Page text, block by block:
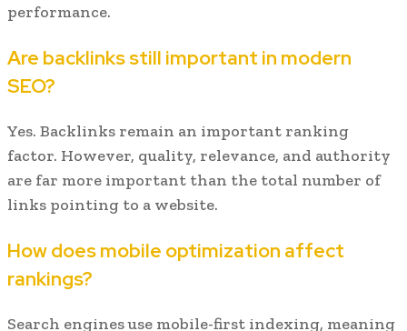
performance.
Are backlinks still important in modern
SEO?
Yes. Backlinks remain an important ranking
factor. However, quality, relevance, and authority
are far more important than the total number of
links pointing to a website.
How does mobile optimization affect
rankings?
Search engines use mobile-first indexing, meaning